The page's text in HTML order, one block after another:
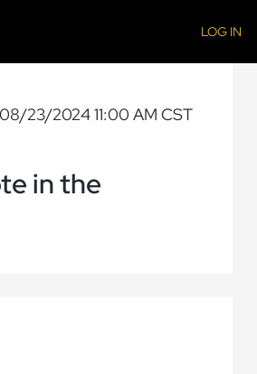
LOG IN
23/2024 11:00 AM CST
in the